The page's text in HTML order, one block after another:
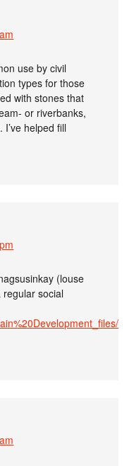
use by civil
types for those
with stones that
or riverbanks,
helped fill
(louse
social